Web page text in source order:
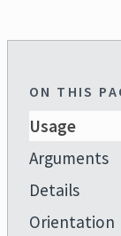
ON THIS
Usage
Arguments
Details
Orientation